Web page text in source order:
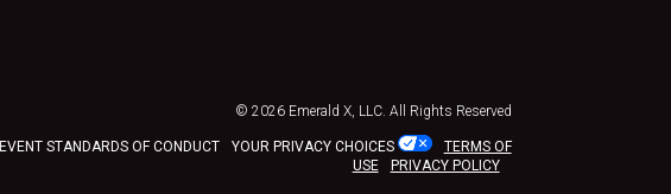
© 2026 Emerald X, LLC. All Rights Reserved
EVENT STANDARDS OF CONDUCT YOUR PRIVACY CHOICES
TERMS OF
USE
PRIVACY POLICY